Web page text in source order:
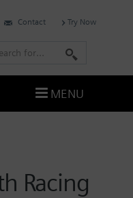
Racing
Contact Try Now
MENU